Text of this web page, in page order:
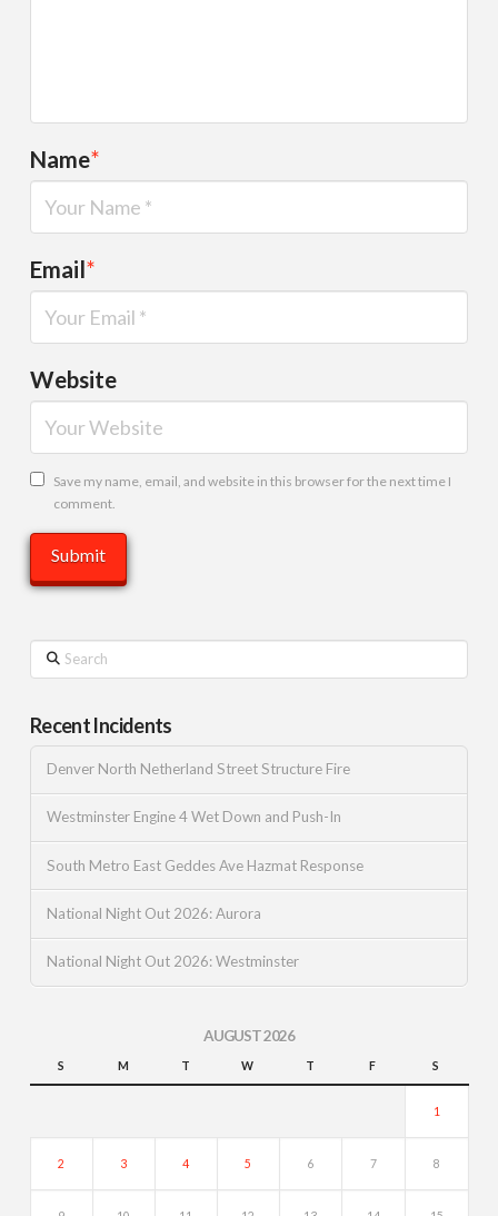
Name*
Email*
Website
Save my name, email, and website in this browser for the next time I
comment.
Search
Recent Incidents
Denver North Netherland Street Structure Fire
Westminster Engine 4 Wet Down and Push-In
South Metro East Geddes Ave Hazmat Response
National Night Out 2026: Aurora
National Night Out 2026: Westminster
AUGUST 2026
S M T W T F S
1
2 3 4 5 6 7 8